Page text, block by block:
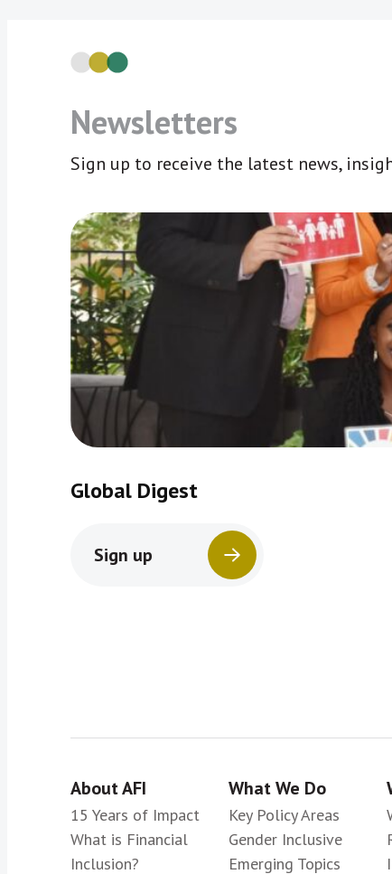
Newsletters
Sign up to receive the latest news,
Global Digest
Sign up
About AFI
15 Years of Impact
What is Financial
Inclusion?
What We Do
Key Policy Areas
Gender Inclusive
Emerging Topics